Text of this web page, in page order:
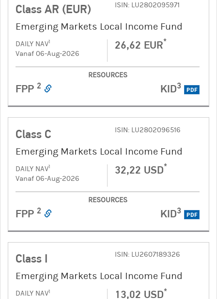
Class AR (EUR) ISIN: LU2802095971
Emerging Markets Local Income Fund
DAILY NAV1
Vanaf 06-Aug-2026
26,62 EUR*
RESOURCES
FPP 2 KID3 PDF
Class C ISIN: LU2802096516
Emerging Markets Local Income Fund
DAILY NAV1
Vanaf 06-Aug-2026
32,22 USD*
RESOURCES
FPP 2 KID3 PDF
Class I ISIN: LU2607189326
Emerging Markets Local Income Fund
DAILY NAV1 13,02 USD*